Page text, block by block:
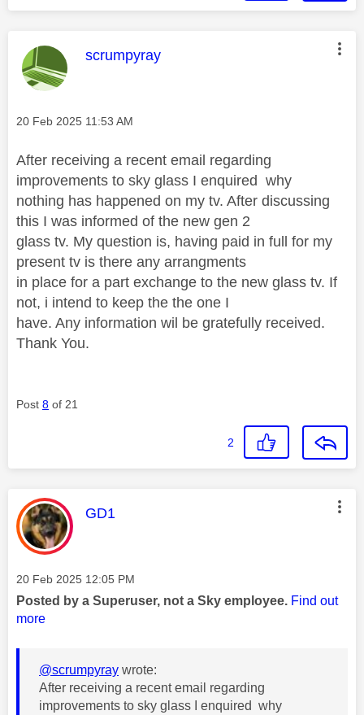
This message was authored by:
scrumpyray
Message posted on
‎20 Feb 2025 11:53 AM
After receiving a recent email regarding
improvements to sky glass I enquired why
nothing has happened on my tv. After discussing
this I was informed of the new gen 2
glass tv. My question is, having paid in full for my
present tv is there any arrangments
in place for a part exchange to the new glass tv. If
not, i intend to keep the the one I
have. Any information wil be gratefully received.
Thank You.
Post 8 of 21
2
This message was authored by:
GD1
Message posted on
‎20 Feb 2025 12:05 PM
Posted by a Superuser, not a Sky employee. Find out
more
@scrumpyray wrote:
After receiving a recent email regarding
improvements to sky glass I enquired why